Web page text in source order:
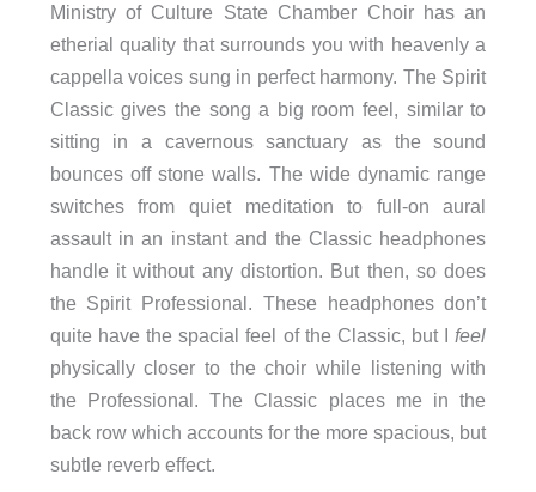
Ministry of Culture State Chamber Choir has an
etherial quality that surrounds you with heavenly a
cappella voices sung in perfect harmony. The Spirit
Classic gives the song a big room feel, similar to
sitting in a cavernous sanctuary as the sound
bounces off stone walls. The wide dynamic range
switches from quiet meditation to full-on aural
assault in an instant and the Classic headphones
handle it without any distortion. But then, so does
the Spirit Professional. These headphones don’t
quite have the spacial feel of the Classic, but I feel
physically closer to the choir while listening with
the Professional. The Classic places me in the
back row which accounts for the more spacious, but
subtle reverb effect.